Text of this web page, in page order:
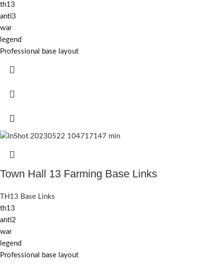
th13
anti3
war
legend
Professional base layout
Town Hall 13 Farming Base Links
TH13 Base Links
th13
anti2
war
legend
Professional base layout